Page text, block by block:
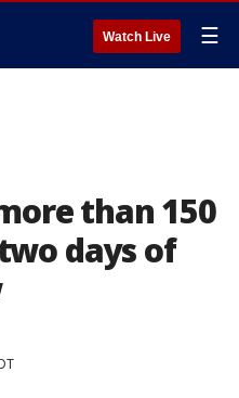
Watch Live ☰
than 150
days of